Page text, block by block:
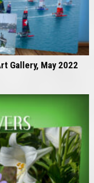
Gallery, May 2022